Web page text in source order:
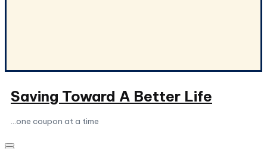
Saving Toward A Better Life
...one coupon at a time